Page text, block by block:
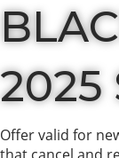
2025
Offer valid for